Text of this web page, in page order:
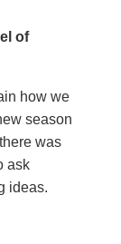
of
how we
season
was
ask
ideas.